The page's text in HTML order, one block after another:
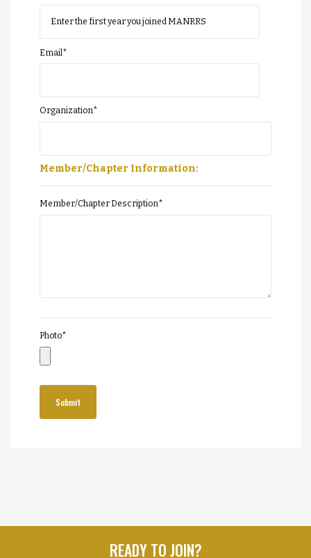
Email *
Organization*
Member/Chapter Information:
Member/Chapter Description*
Photo*
READY TO JOIN?